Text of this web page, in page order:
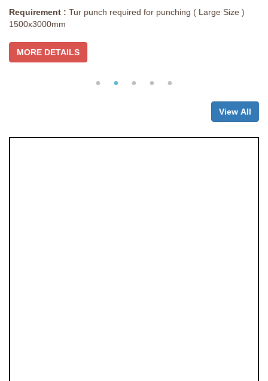
Requirement : Tur punch required for punching ( Large Size )
1500x3000mm
MORE DETAILS
View All